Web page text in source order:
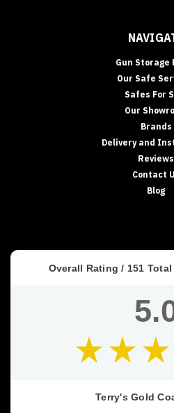
Gun Storage
Our Safe
Safes For
Our
Brands
Delivery and
Reviews
Contact
Blog
Overall Rating / 151 Total
Terry's Gold